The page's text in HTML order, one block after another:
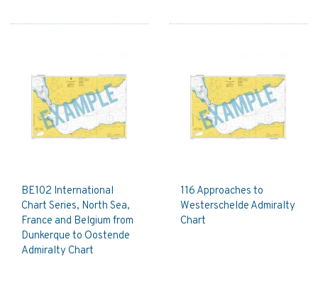
BE102 International
Chart Series, North Sea,
France and Belgium from
Dunkerque to Oostende
Admiralty Chart
116 Approaches to
Westerschelde Admiralty
Chart